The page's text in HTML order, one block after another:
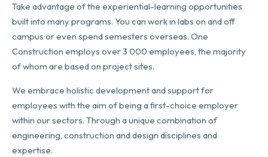
Take advantage of the experiential-learning opportunities
built into many programs. You can work in labs on and off
campus or even spend semesters overseas. One
Construction employs over 3 000 employees, the majority
of whom are based on project sites.
We embrace holistic development and support for
employees with the aim of being a first-choice employer
within our sectors. Through a unique combination of
engineering, construction and design disciplines and
expertise.